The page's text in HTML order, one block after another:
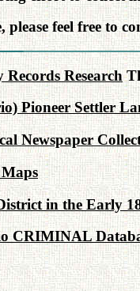
feel free to
Research
Pioneer Settler
Newspaper
in the Early
CRIMINAL